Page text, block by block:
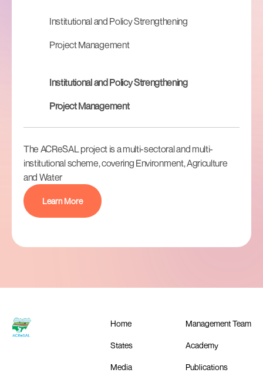
Institutional and Policy Strengthening
Project Management
Institutional and Policy Strengthening
Project Management
The ACReSAL project is a multi-sectoral and multi-
institutional scheme, covering Environment, Agriculture
and Water
Learn More
Home Management Team
States Academy
Media Publications